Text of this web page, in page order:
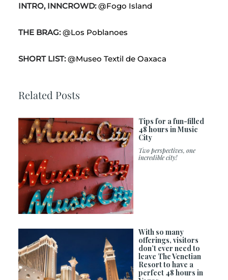
INTRO, INNCROWD:@Fogo Island
THE BRAG:@Los Poblanoes
SHORT LIST:@Museo Textil de Oaxaca
Related Posts
Tips for a fun-filled
48 hours in Music
City
Two perspectives, one
incredible city!
With so many
offerings, visitors
don’t ever need to
leave The Venetian
Resort to have a
perfect 48 hours in